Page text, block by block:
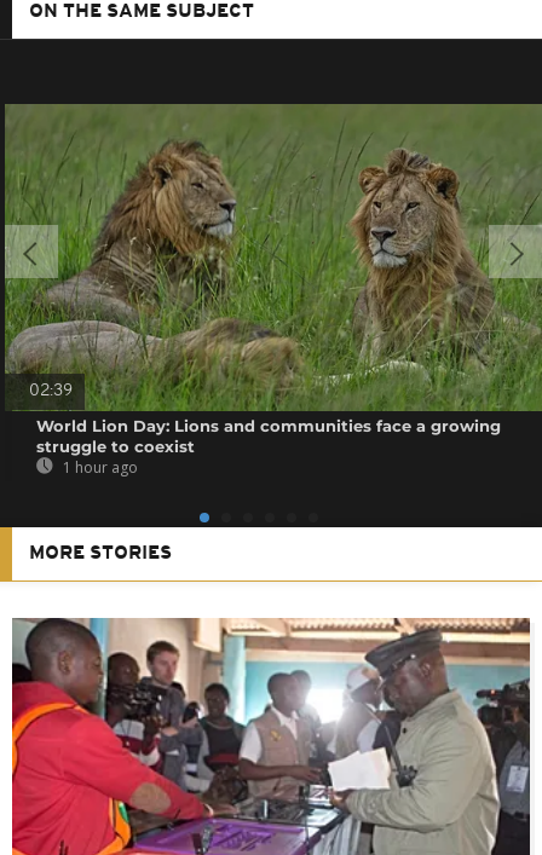
ON THE SAME SUBJECT
02:39
World Lion Day: Lions and communities face a growing
struggle to coexist
1 hour ago
MORE STORIES